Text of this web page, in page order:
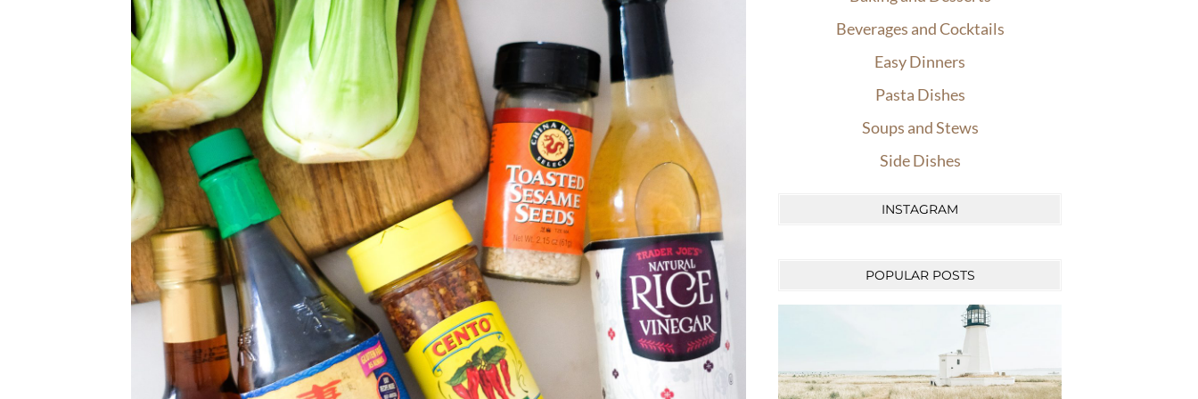
Beverages and Cocktails
Easy Dinners
Pasta Dishes
Soups and Stews
Side Dishes
INSTAGRAM
POPULAR POSTS